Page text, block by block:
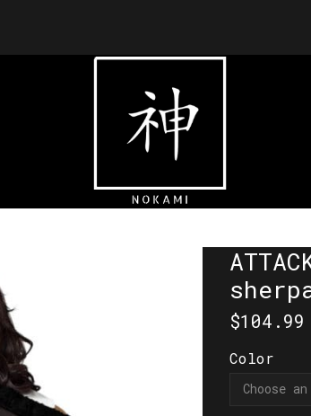
$104.99
Color